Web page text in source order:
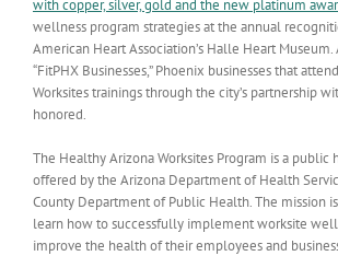
with copper, silver, gold and the new platinum
wellness program strategies at the annual
American Heart Association’s Halle Heart
“FitPHX Businesses,” Phoenix businesses that
Worksites trainings through the city’s partnership
honored.
The Healthy Arizona Worksites Program is a public
offered by the Arizona Department of Health
County Department of Public Health. The mission
learn how to successfully implement worksite
improve the health of their employees and